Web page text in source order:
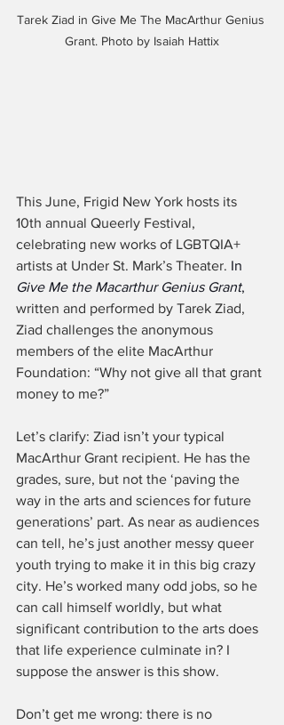
Tarek Ziad in Give Me The MacArthur Genius
Grant. Photo by Isaiah Hattix
This June, Frigid New York hosts its
10th annual Queerly Festival,
celebrating new works of LGBTQIA+
artists at Under St. Mark’s Theater. In
Give Me the Macarthur Genius Grant,
written and performed by Tarek Ziad,
Ziad challenges the anonymous
members of the elite MacArthur
Foundation: “Why not give all that grant
money to me?”
Let’s clarify: Ziad isn’t your typical
MacArthur Grant recipient. He has the
grades, sure, but not the ‘paving the
way in the arts and sciences for future
generations’ part. As near as audiences
can tell, he’s just another messy queer
youth trying to make it in this big crazy
city. He’s worked many odd jobs, so he
can call himself worldly, but what
significant contribution to the arts does
that life experience culminate in? I
suppose the answer is this show.
Don’t get me wrong: there is no